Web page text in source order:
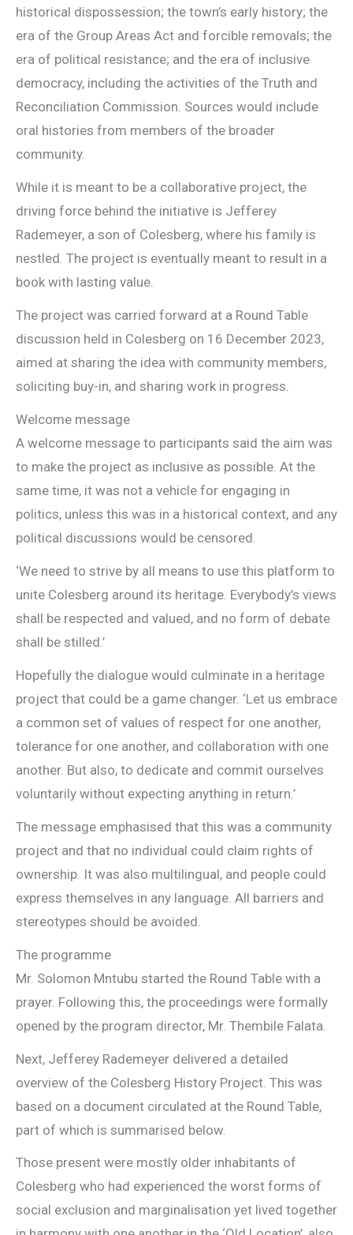
historical dispossession; the town’s early history; the
era of the Group Areas Act and forcible removals; the
era of political resistance; and the era of inclusive
democracy, including the activities of the Truth and
Reconciliation Commission. Sources would include
oral histories from members of the broader
community.
While it is meant to be a collaborative project, the
driving force behind the initiative is Jefferey
Rademeyer, a son of Colesberg, where his family is
nestled. The project is eventually meant to result in a
book with lasting value.
The project was carried forward at a Round Table
discussion held in Colesberg on 16 December 2023,
aimed at sharing the idea with community members,
soliciting buy-in, and sharing work in progress.
Welcome message
A welcome message to participants said the aim was
to make the project as inclusive as possible. At the
same time, it was not a vehicle for engaging in
politics, unless this was in a historical context, and any
political discussions would be censored.
‘We need to strive by all means to use this platform to
unite Colesberg around its heritage. Everybody’s views
shall be respected and valued, and no form of debate
shall be stilled.’
Hopefully the dialogue would culminate in a heritage
project that could be a game changer. ‘Let us embrace
a common set of values of respect for one another,
tolerance for one another, and collaboration with one
another. But also, to dedicate and commit ourselves
voluntarily without expecting anything in return.’
The message emphasised that this was a community
project and that no individual could claim rights of
ownership. It was also multilingual, and people could
express themselves in any language. All barriers and
stereotypes should be avoided.
The programme
Mr. Solomon Mntubu started the Round Table with a
prayer. Following this, the proceedings were formally
opened by the program director, Mr. Thembile Falata.
Next, Jefferey Rademeyer delivered a detailed
overview of the Colesberg History Project. This was
based on a document circulated at the Round Table,
part of which is summarised below.
Those present were mostly older inhabitants of
Colesberg who had experienced the worst forms of
social exclusion and marginalisation yet lived together